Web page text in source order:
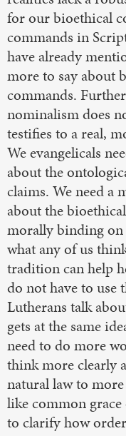
for our bioethical
commands in
have already
more to say about
commands.
nominalism does
testifies to a real,
We evangelicals
about the
claims. We need a
about the
morally binding on
what any of us
tradition can help
do not have to use
Lutherans talk
gets at the same
need to do more
think more clearly
natural law to
like common
to clarify how